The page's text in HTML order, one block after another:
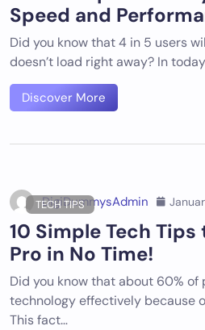
Speed and
Did you know that 4 in 5 users
doesn’t load right away? In
Discover More
TECH TIPS
DigiDummysAdmin
10 Simple Tech Tips
Pro in No Time!
Did you know that about 60% of
technology effectively because
This fact…